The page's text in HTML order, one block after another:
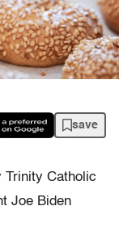
save
Trinity Catholic
Joe Biden